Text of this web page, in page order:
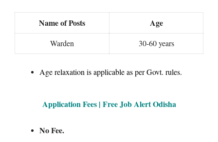
Name of Posts Age
Warden 30-60 years
Age relaxation is applicable as per Govt. rules.
Application Fees | Free Job Alert Odisha
No Fee.